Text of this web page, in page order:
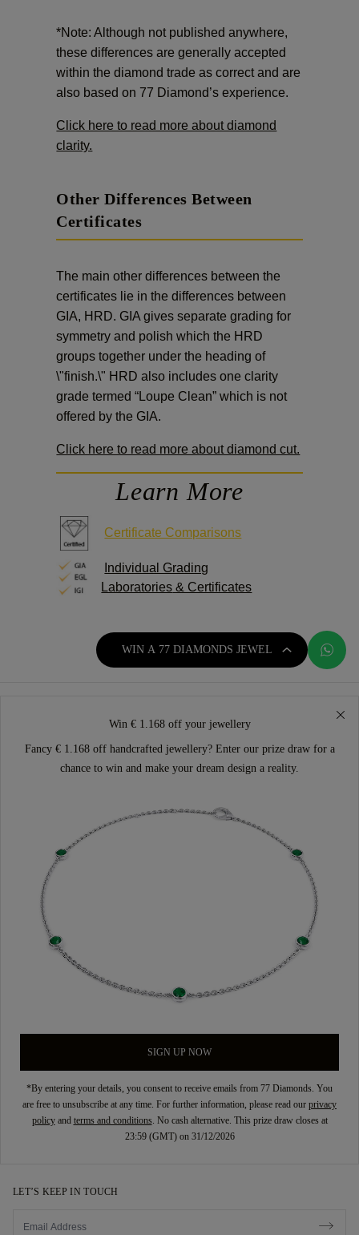
*Note: Although not published anywhere,
these differences are generally accepted
within the diamond trade as correct and are
also based on 77 Diamond’s experience.
Click here to read more about diamond
clarity.
Other Differences Between
Certificates
The main other differences between the
certificates lie in the differences between
GIA, HRD. GIA gives separate grading for
symmetry and polish which the HRD
groups together under the heading of
\"finish.\" HRD also includes one clarity
grade termed “Loupe Clean” which is not
offered by the GIA.
Click here to read more about diamond cut.
Learn More
Certificate Comparisons
Individual Grading
Laboratories & Certificates
WIN A 77 DIAMONDS JEWEL
Win € 1.168 off your jewellery
Fancy € 1.168 off handcrafted jewellery? Enter our prize draw for a
chance to win and make your dream design a reality.
SIGN UP NOW
*By entering your details, you consent to receive emails from 77 Diamonds. You
are free to unsubscribe at any time. For further information, please read our privacy
policyand terms and conditions . No cash alternative. This prize draw closes at
23:59 (GMT) on 31/12/2026
LET’S KEEP IN TOUCH